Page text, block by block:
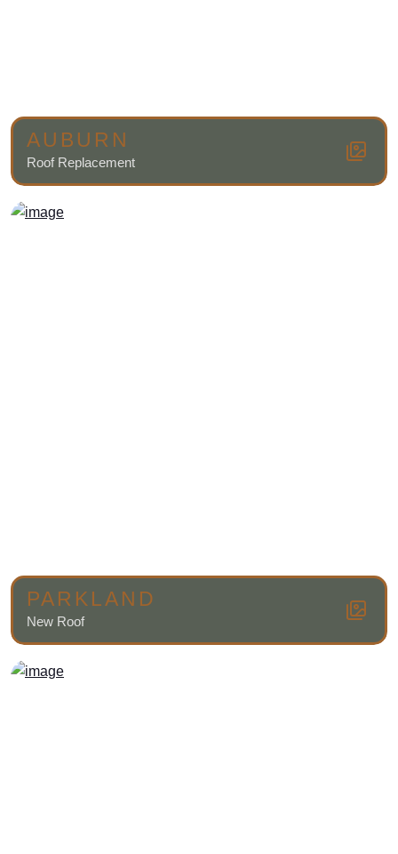
AUBURN
Roof Replacement
PARKLAND
New Roof